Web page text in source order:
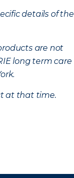
details of the
are not
long term care
at that time.